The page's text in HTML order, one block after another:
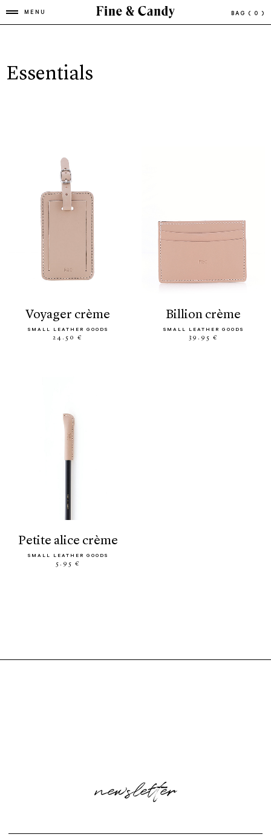
MENU BAG ( 0 )
Essentials
voyager crème
SMALL LEATHER GOODS
24.50 €
billion crème
SMALL LEATHER GOODS
39.95 €
petite alice crème
SMALL LEATHER GOODS
5.95 €
newsletter